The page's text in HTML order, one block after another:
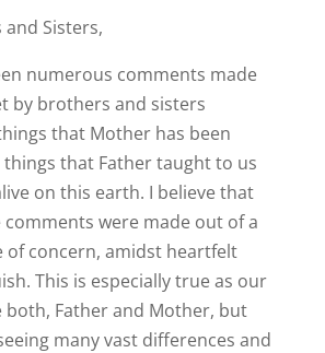
Sisters,
numerous comments made
by brothers and sisters
that Mother has been
things that Father taught to us
on this earth. I believe that
comments were made out of a
of concern, amidst heartfelt
This is especially true as our
both, Father and Mother, but
many vast differences and